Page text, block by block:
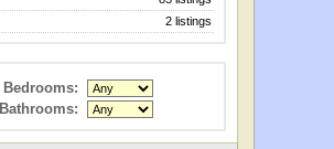
2 listings
Bedrooms:
Bathrooms: